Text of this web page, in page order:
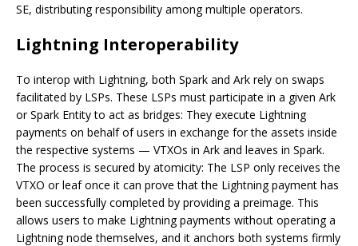
SE, distributing responsibility among multiple operators.
Lightning Interoperability
To interop with Lightning, both Spark and Ark rely on swaps
facilitated by LSPs. These LSPs must participate in a given Ark
or Spark Entity to act as bridges: They execute Lightning
payments on behalf of users in exchange for the assets inside
the respective systems — VTXOs in Ark and leaves in Spark.
The process is secured by atomicity: The LSP only receives the
VTXO or leaf once it can prove that the Lightning payment has
been successfully completed by providing a preimage. This
allows users to make Lightning payments without operating a
Lightning node themselves, and it anchors both systems firmly